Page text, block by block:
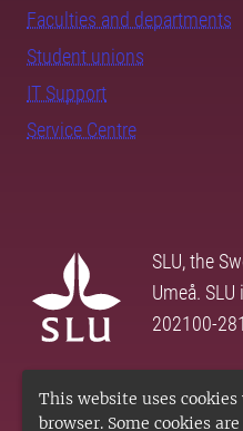
This website uses
browser. Some cookies
Faculties and departments
Student unions
IT Support
Service Centre
SLU, the
Umeå.
202100-